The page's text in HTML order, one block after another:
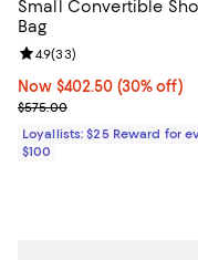
Small Convertible
Bag
Now $402.50; 30% off;
Now $402.50 (30% off)
Previous price $575.00
$575.00
Review rating: 4.9 out of
4.9(33)
Loyallists: $25 Reward for
$100